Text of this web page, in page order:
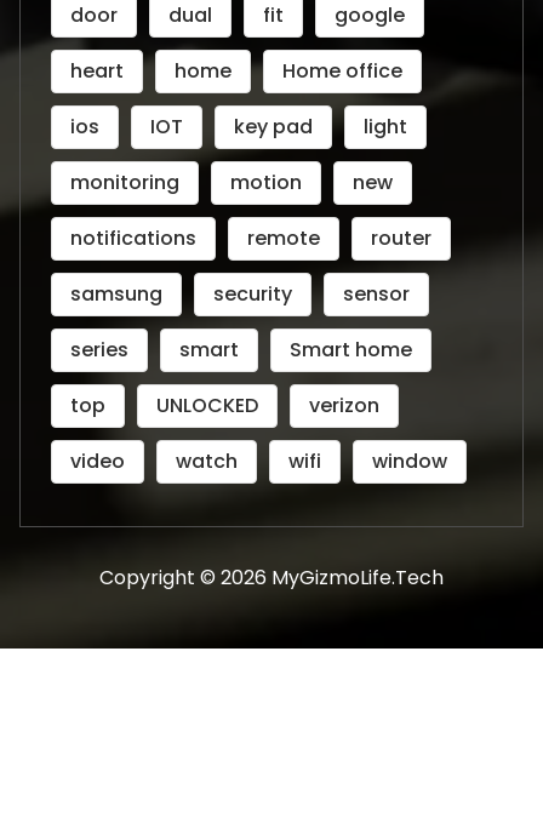
door
dual fit
google
heart
home
Home office
ios
IOT key pad
light
monitoring
motion
new
notifications
remote
router
samsung
security
sensor
series
smart
Smart home
top
UNLOCKED
verizon
video
watch wifi window
Copyright © 2026 MyGizmoLife.Tech